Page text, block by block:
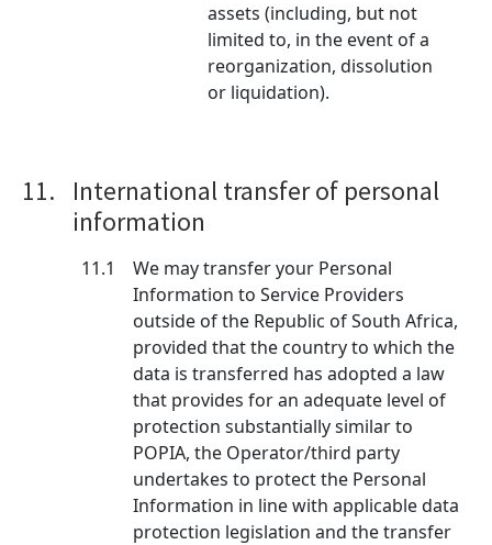
assets (including, but not
limited to, in the event of a
reorganization, dissolution
or liquidation).
11.
International transfer of personal
information
11.1
We may transfer your Personal
Information to Service Providers
outside of the Republic of South Africa,
provided that the country to which the
data is transferred has adopted a law
that provides for an adequate level of
protection substantially similar to
POPIA, the Operator/third party
undertakes to protect the Personal
Information in line with applicable data
protection legislation and the transfer